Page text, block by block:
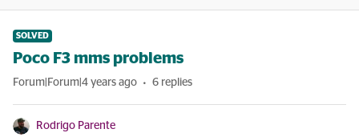
SOLVED
Poco F3 mms problems
Forum|Forum|4 years ago 6 replies
Rodrigo Parente